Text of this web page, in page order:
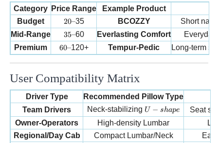
Category Price Range
Example Product
Budget
20 –
20–35 BCOZZY
Short
Mid-Range
35 –
35–60 Everlasting Comfort
Premium
60 –
60–120+ Tempur-Pedic Long-term
User Compatibility Matrix
Driver Type
Recommended Pillow Type
Team Drivers
Neck-stabilizing U-shape
U − shape
Seat
Owner-Operators
High-density Lumbar
Regional/Day Cab
Compact Lumbar/Neck